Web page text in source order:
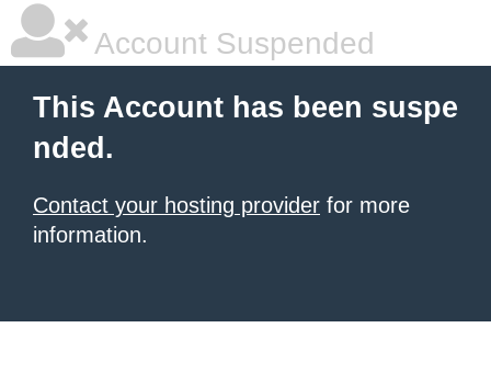
Account Suspended
This Account has been suspe
nded.
Contact your hosting provider for more
information.